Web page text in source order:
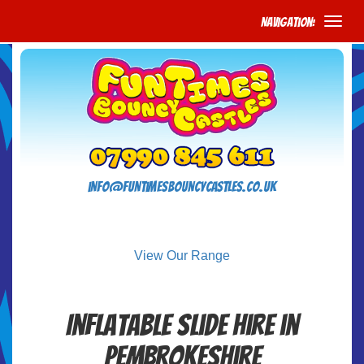
Navigation:
info@funtimesbouncycastles.co.uk
View Our Range
Inflatable Slide Hire in
Pembrokeshire